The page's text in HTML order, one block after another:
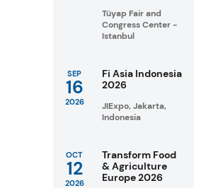
Tüyap Fair and
Congress Center -
Istanbul
SEP
16
2026
Fi Asia Indonesia
2026
JIExpo, Jakarta,
Indonesia
OCT
12
2026
Transform Food
& Agriculture
Europe 2026